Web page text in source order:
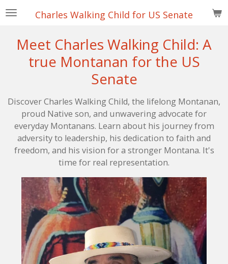
Skip
content
Charles Walking Child for US Senate
Meet Charles Walking Child: A
true Montanan for the US
Senate
Discover Charles Walking Child, the lifelong Montanan,
proud Native son, and unwavering advocate for
everyday Montanans. Learn about his journey from
adversity to leadership, his dedication to faith and
freedom, and his vision for a stronger Montana. It's
time for real representation.